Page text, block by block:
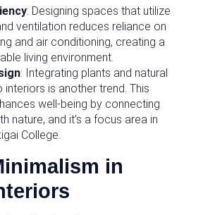
: Designing spaces that utilize
ventilation reduces reliance on
and air conditioning, creating a
living environment.
: Integrating plants and natural
interiors is another trend. This
well-being by connecting
nature, and it’s a focus area in
College.
in